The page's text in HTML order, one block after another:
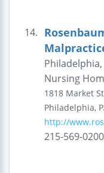
14.
Nursing
1818 Market
Philadelphia,
http://
215-569-0200